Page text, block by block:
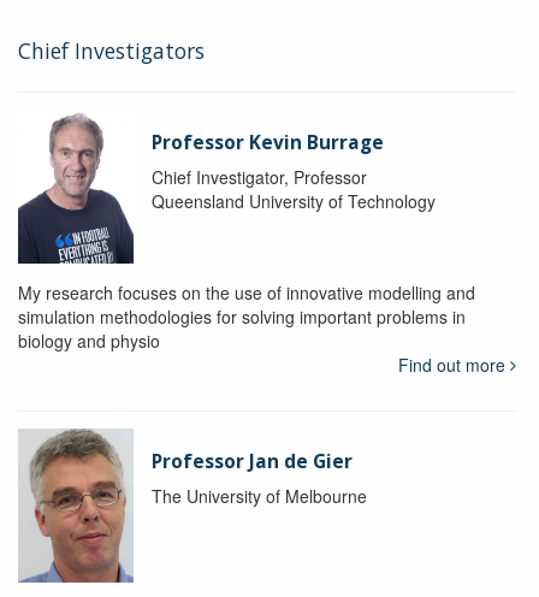
Chief Investigators
Professor Kevin Burrage
Chief Investigator, Professor
Queensland University of Technology
My research focuses on the use of innovative modelling and
simulation methodologies for solving important problems in
biology and physio
Find out more
Professor Jan de Gier
The University of Melbourne